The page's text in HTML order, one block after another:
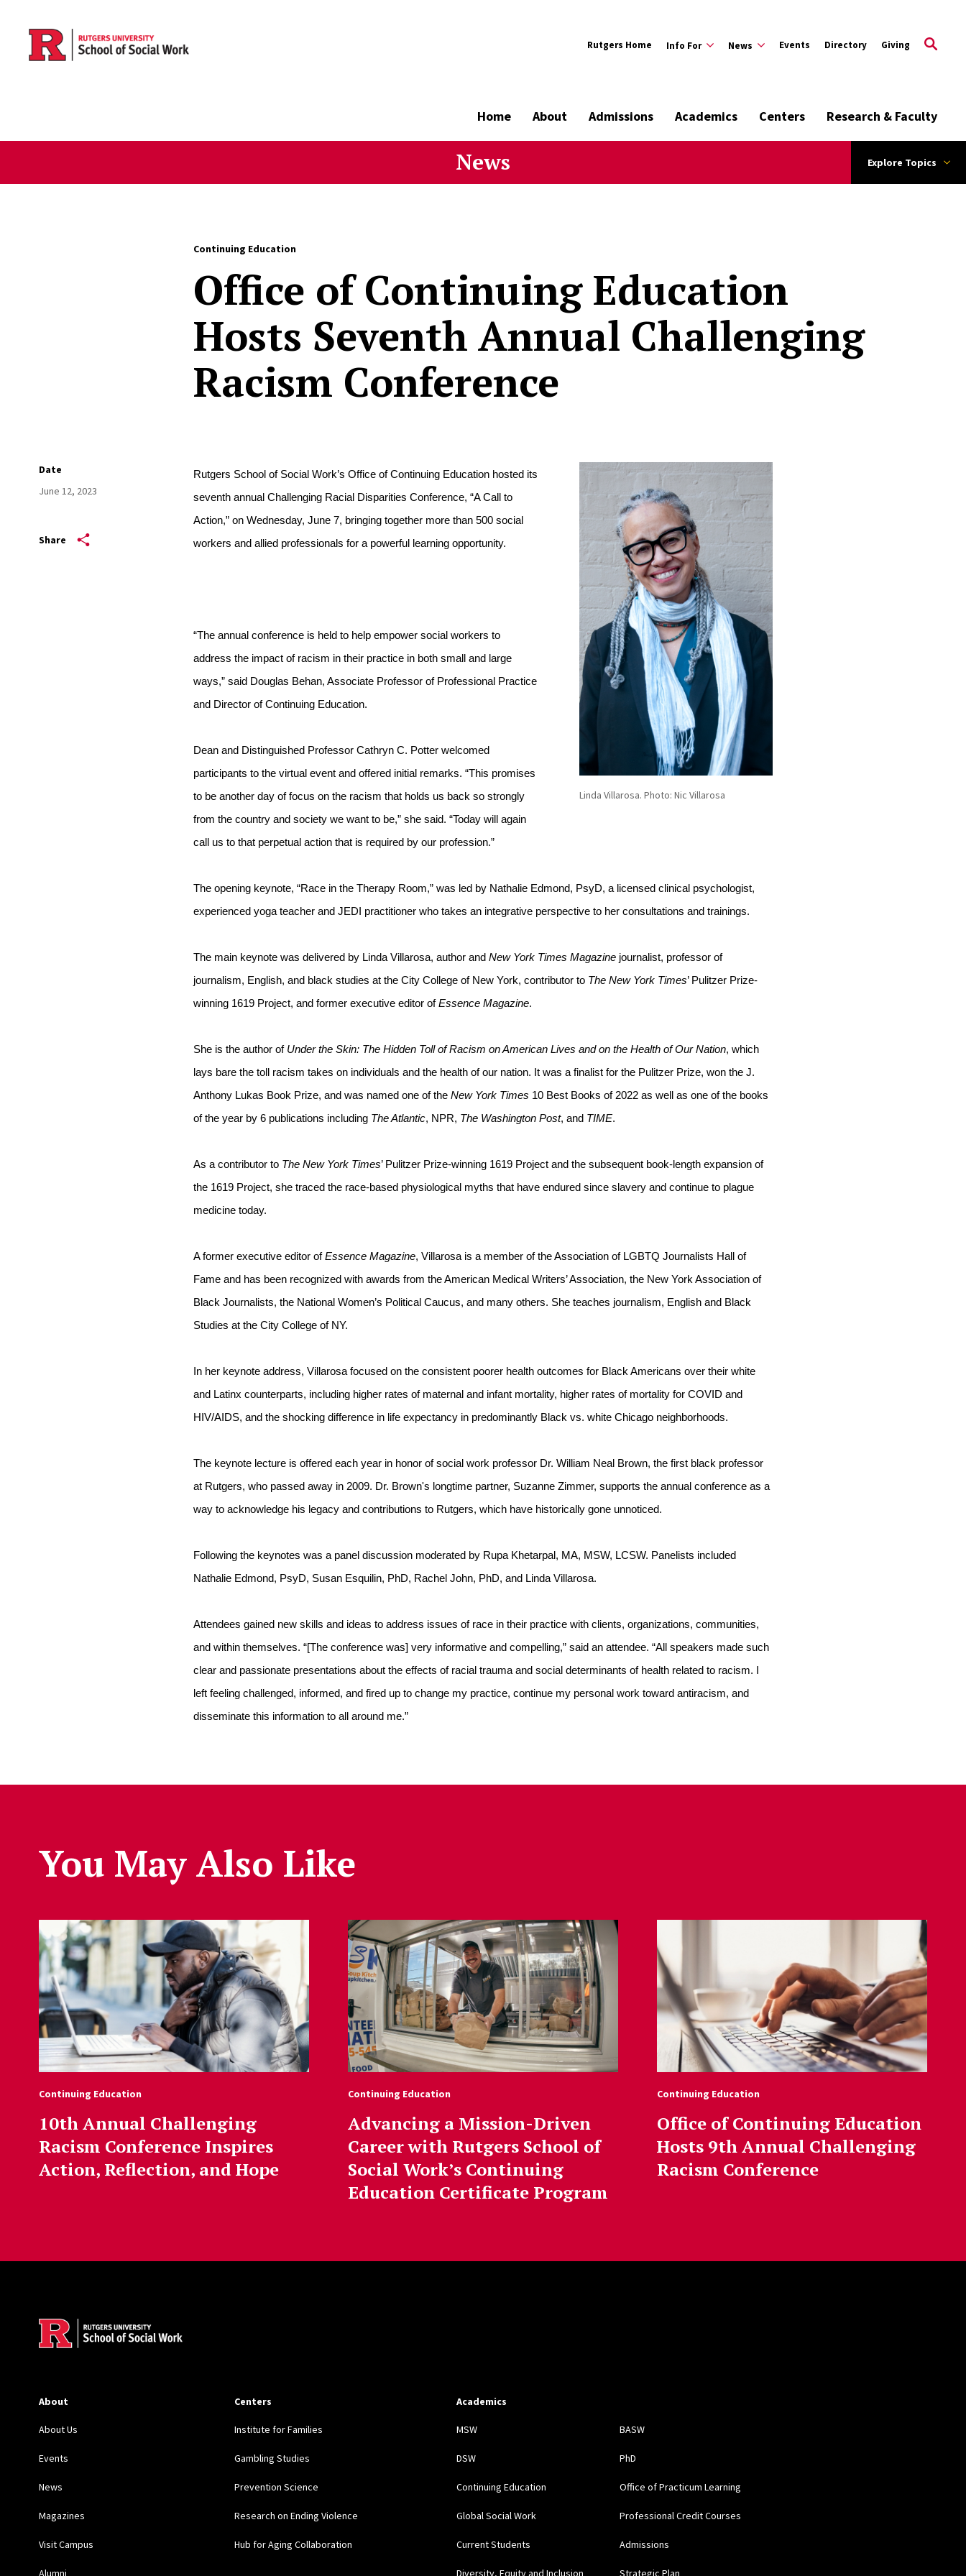
Skip to main content
Rutgers Home Info For News Events Directory Giving
Home About Admissions Academics Centers Research & Faculty
News Explore Topics
Continuing Education
Office of Continuing Education
Hosts Seventh Annual Challenging
Racism Conference
Date
June 12, 2023
Share
Linda Villarosa. Photo: Nic Villarosa
Rutgers School of Social Work’s Office of Continuing Education hosted its
seventh annual Challenging Racial Disparities Conference, “A Call to
Action,” on Wednesday, June 7, bringing together more than 500 social
workers and allied professionals for a powerful learning opportunity.
“The annual conference is held to help empower social workers to
address the impact of racism in their practice in both small and large
ways,” said Douglas Behan, Associate Professor of Professional Practice
and Director of Continuing Education.
Dean and Distinguished Professor Cathryn C. Potter welcomed
participants to the virtual event and offered initial remarks. “This promises
to be another day of focus on the racism that holds us back so strongly
from the country and society we want to be,” she said. “Today will again
call us to that perpetual action that is required by our profession.”
The opening keynote, “Race in the Therapy Room,” was led by Nathalie Edmond, PsyD, a licensed clinical psychologist,
experienced yoga teacher and JEDI practitioner who takes an integrative perspective to her consultations and trainings.
The main keynote was delivered by Linda Villarosa, author and New York Times Magazine journalist, professor of
journalism, English, and black studies at the City College of New York, contributor to The New York Times’ Pulitzer Prize-
winning 1619 Project, and former executive editor of Essence Magazine.
She is the author of Under the Skin: The Hidden Toll of Racism on American Lives and on the Health of Our Nation, which
lays bare the toll racism takes on individuals and the health of our nation. It was a finalist for the Pulitzer Prize, won the J.
Anthony Lukas Book Prize, and was named one of the New York Times 10 Best Books of 2022 as well as one of the books
of the year by 6 publications including The Atlantic, NPR, The Washington Post, and TIME.
As a contributor to The New York Times’ Pulitzer Prize-winning 1619 Project and the subsequent book-length expansion of
the 1619 Project, she traced the race-based physiological myths that have endured since slavery and continue to plague
medicine today.
A former executive editor of Essence Magazine, Villarosa is a member of the Association of LGBTQ Journalists Hall of
Fame and has been recognized with awards from the American Medical Writers’ Association, the New York Association of
Black Journalists, the National Women’s Political Caucus, and many others. She teaches journalism, English and Black
Studies at the City College of NY.
In her keynote address, Villarosa focused on the consistent poorer health outcomes for Black Americans over their white
and Latinx counterparts, including higher rates of maternal and infant mortality, higher rates of mortality for COVID and
HIV/AIDS, and the shocking difference in life expectancy in predominantly Black vs. white Chicago neighborhoods.
The keynote lecture is offered each year in honor of social work professor Dr. William Neal Brown, the first black professor
at Rutgers, who passed away in 2009. Dr. Brown's longtime partner, Suzanne Zimmer, supports the annual conference as a
way to acknowledge his legacy and contributions to Rutgers, which have historically gone unnoticed.
Following the keynotes was a panel discussion moderated by Rupa Khetarpal, MA, MSW, LCSW. Panelists included
Nathalie Edmond, PsyD, Susan Esquilin, PhD, Rachel John, PhD, and Linda Villarosa.
Attendees gained new skills and ideas to address issues of race in their practice with clients, organizations, communities,
and within themselves. “[The conference was] very informative and compelling,” said an attendee. “All speakers made such
clear and passionate presentations about the effects of racial trauma and social determinants of health related to racism. I
left feeling challenged, informed, and fired up to change my practice, continue my personal work toward antiracism, and
disseminate this information to all around me.”
You May Also Like
Continuing Education
10th Annual Challenging
Racism Conference Inspires
Action, Reflection, and Hope
Continuing Education
Advancing a Mission-Driven
Career with Rutgers School of
Social Work’s Continuing
Education Certificate Program
Continuing Education
Office of Continuing Education
Hosts 9th Annual Challenging
Racism Conference
About
About Us
Events
News
Magazines
Visit Campus
Alumni
Centers
Institute for Families
Gambling Studies
Prevention Science
Research on Ending Violence
Hub for Aging Collaboration
Academics
MSW BASW
DSW PhD
Continuing Education Office of Practicum Learning
Global Social Work Professional Credit Courses
Current Students Admissions
Diversity, Equity and Inclusion Strategic Plan